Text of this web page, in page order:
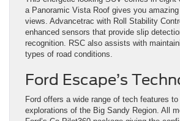
a Panoramic Vista Roof gives you
views. Advancetrac with Roll Stability
enhanced sensors that provide slip
recognition. RSC also assists with
types of road conditions.
Ford Escape’s
Ford offers a wide range of tech features
explorations of the Big Sandy Region. All